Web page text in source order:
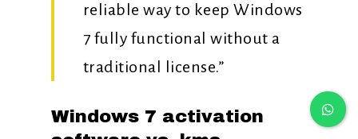
reliable way to keep Windows
7 fully functional without a
traditional license.”
Windows 7 activation